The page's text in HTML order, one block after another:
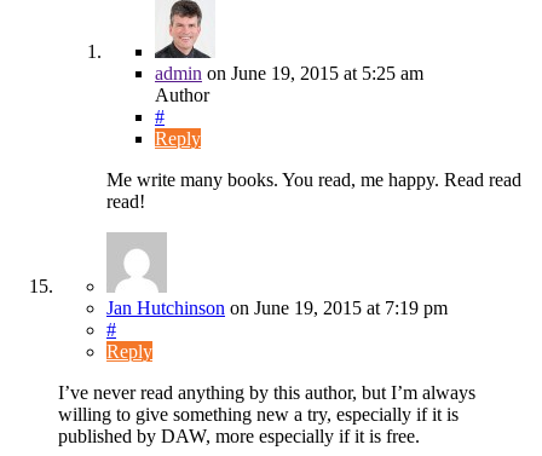
admin on June 19, 2015 at 5:25 am
Author
#
Reply
Me write many books. You read, me happy. Read read
read!
Jan Hutchinson on June 19, 2015 at 7:19 pm
#
Reply
I’ve never read anything by this author, but I’m always
willing to give something new a try, especially if it is
published by DAW, more especially if it is free.